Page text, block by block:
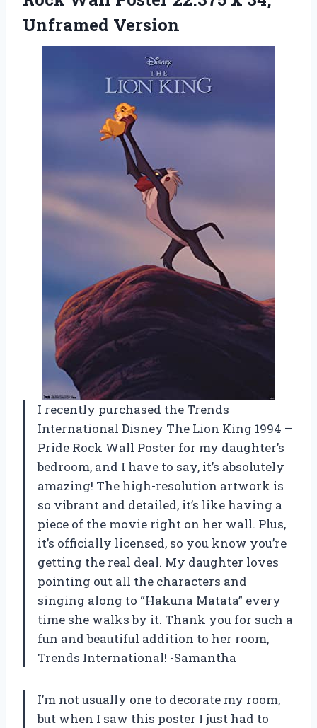
Unframed Version
I recently purchased the Trends
International Disney The Lion King 1994 –
Pride Rock Wall Poster for my daughter’s
bedroom, and I have to say, it’s absolutely
amazing! The high-resolution artwork is
so vibrant and detailed, it’s like having a
piece of the movie right on her wall. Plus,
it’s officially licensed, so you know you’re
getting the real deal. My daughter loves
pointing out all the characters and
singing along to “Hakuna Matata” every
time she walks by it. Thank you for such a
fun and beautiful addition to her room,
Trends International! -Samantha
I’m not usually one to decorate my room,
but when I saw this poster I just had to